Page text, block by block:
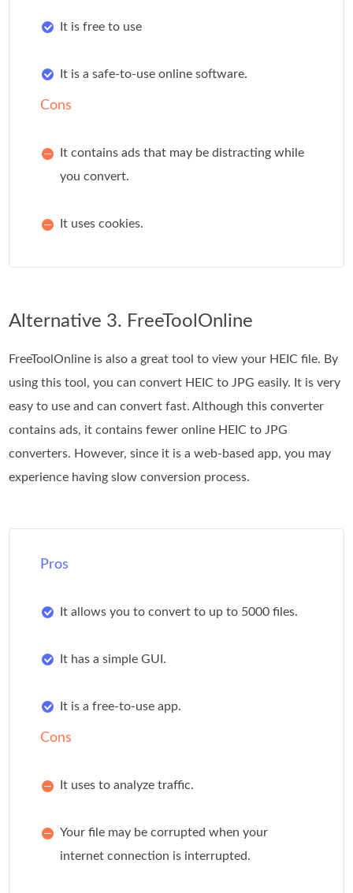
It is free to use
It is a safe-to-use online software.
Cons
It contains ads that may be distracting while
you convert.
It uses cookies.
Alternative 3. FreeToolOnline
FreeToolOnline is also a great tool to view your HEIC file. By
using this tool, you can convert HEIC to JPG easily. It is very
easy to use and can convert fast. Although this converter
contains ads, it contains fewer online HEIC to JPG
converters. However, since it is a web-based app, you may
experience having slow conversion process.
Pros
It allows you to convert to up to 5000 files.
It has a simple GUI.
It is a free-to-use app.
Cons
It uses to analyze traffic.
Your file may be corrupted when your
internet connection is interrupted.